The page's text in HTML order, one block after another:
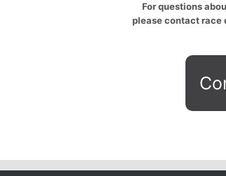
For questions
please contact race